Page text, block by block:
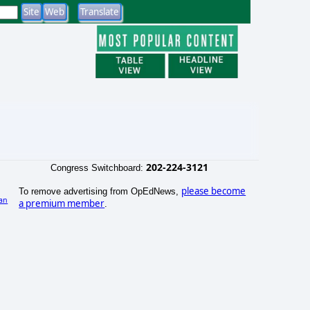
Congress Switchboard: 202-224-3121
To remove advertising from OpEdNews, please become
a premium member